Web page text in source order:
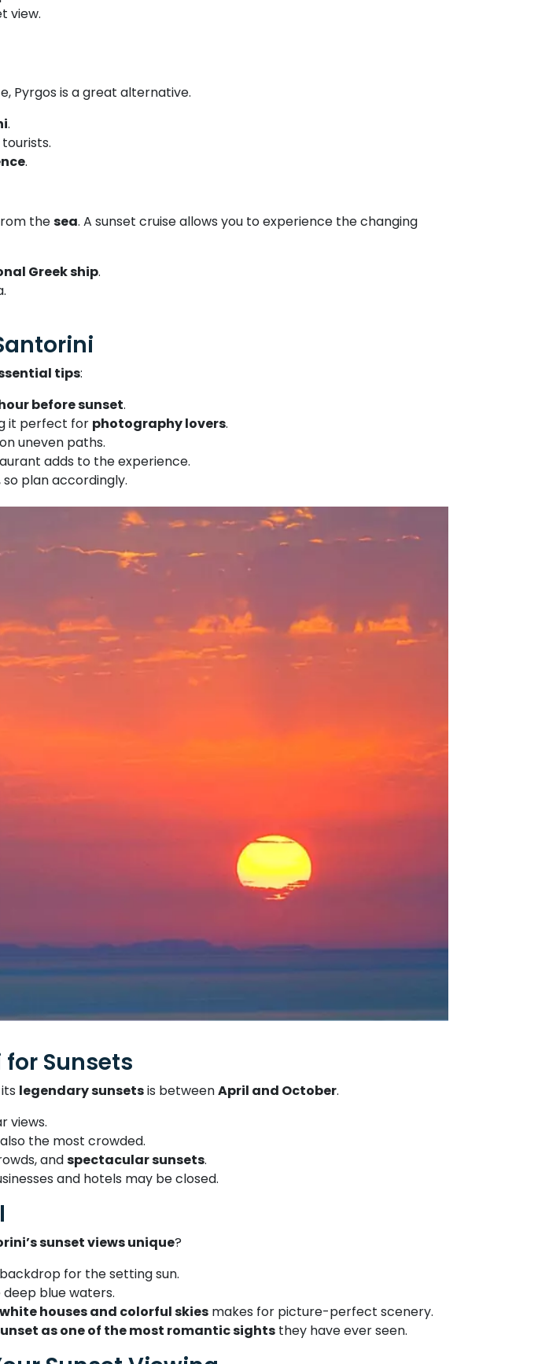
view.
Pyrgos is a great alternative.
.
.
thesea. A sunset cruise allows you to experience the changing
Greek ship.
tips:
before sunset.
it perfect for photography lovers.
uneven paths.
adds to the experience.
plan accordingly.
Sunsets
legendary sunsetsis betweenApril and October.
views.
the most crowded.
andspectacular sunsets.
and hotels may be closed.
sunset views unique?
for the setting sun.
blue waters.
houses and colorful skies makes for picture-perfect scenery.
as one of the most romantic sights they have ever seen.